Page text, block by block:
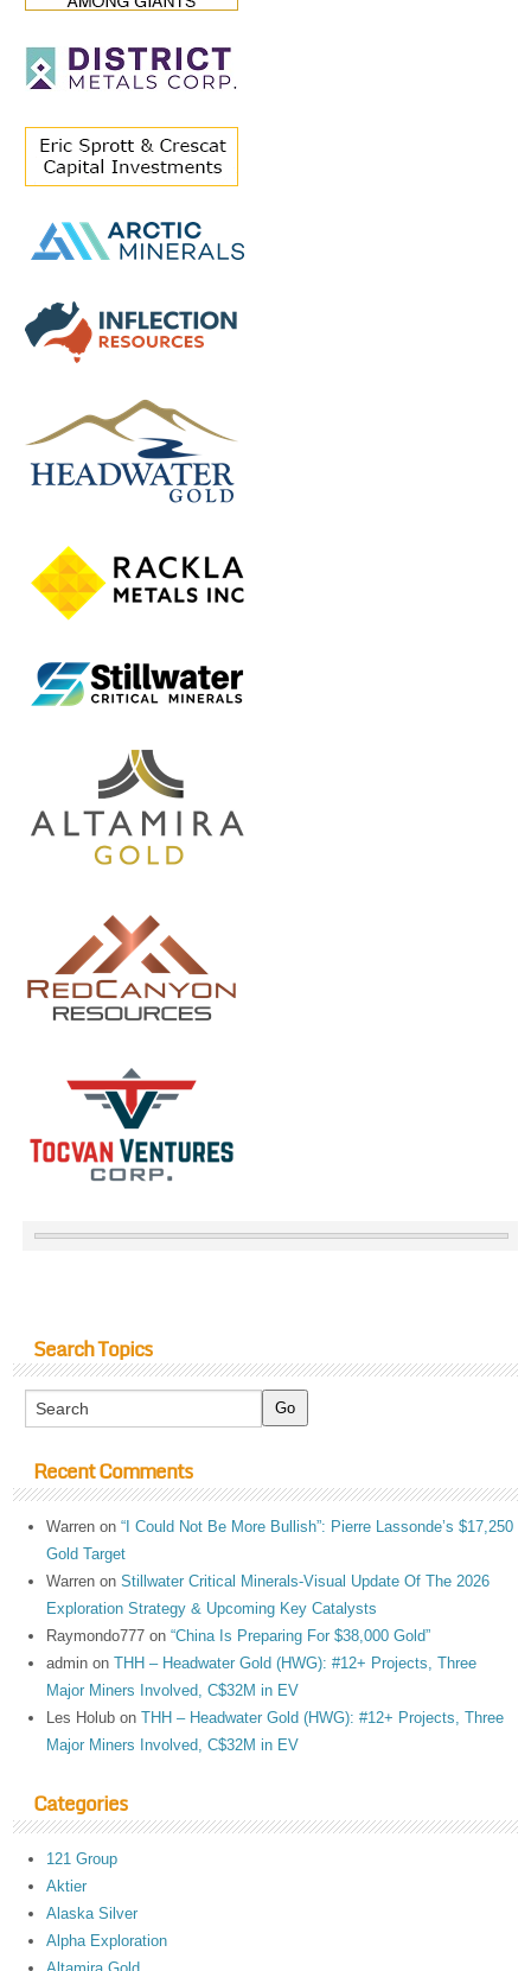
Search Topics
Recent Comments
Warren on“I Could Not Be More Bullish”: Pierre Lassonde’s $17,250
Gold Target
Warren onStillwater Critical Minerals-Visual Update Of The 2026
Exploration Strategy & Upcoming Key Catalysts
Raymondo777 on“China Is Preparing For $38,000 Gold”
admin onTHH – Headwater Gold (HWG): #12+ Projects, Three
Major Miners Involved, C$32M in EV
Les Holub onTHH – Headwater Gold (HWG): #12+ Projects, Three
Major Miners Involved, C$32M in EV
Categories
121 Group
Aktier
Alaska Silver
Alpha Exploration